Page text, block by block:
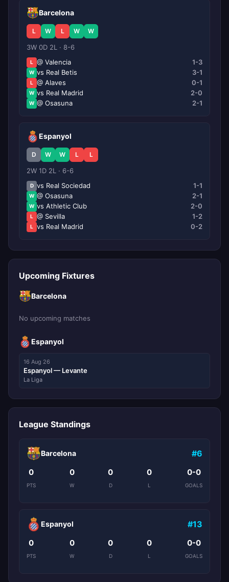
Barcelona
L W L W W
3W 0D 2L · 8-6
L @ Valencia 1-3
W vs Real Betis 3-1
L @ Alaves 0-1
W vs Real Madrid 2-0
W @ Osasuna 2-1
Espanyol
D W W L L
2W 1D 2L · 6-6
D vs Real Sociedad 1-1
W @ Osasuna 2-1
W vs Athletic Club 2-0
L @ Sevilla 1-2
L vs Real Madrid 0-2
Upcoming Fixtures
Barcelona
No upcoming matches
Espanyol
16 Aug 26
Espanyol — Levante
La Liga
League Standings
Barcelona #6
0
PTS
0
W
0
D
0
L
0-0
GOALS
Espanyol #13
0
PTS
0
W
0
D
0
L
0-0
GOALS